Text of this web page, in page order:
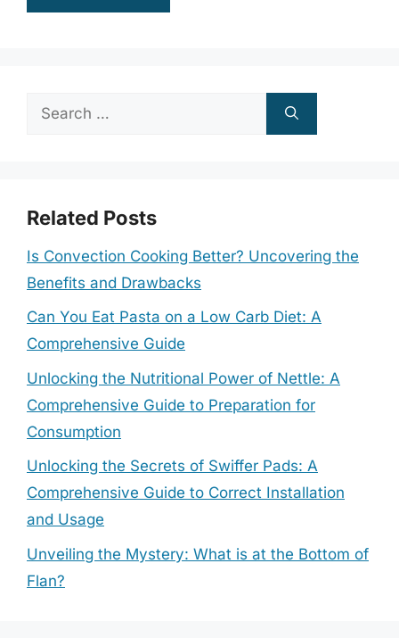
Search
Related Posts
Is Convection Cooking Better? Uncovering the
Benefits and Drawbacks
Can You Eat Pasta on a Low Carb Diet: A
Comprehensive Guide
Unlocking the Nutritional Power of Nettle: A
Comprehensive Guide to Preparation for
Consumption
Unlocking the Secrets of Swiffer Pads: A
Comprehensive Guide to Correct Installation
and Usage
Unveiling the Mystery: What is at the Bottom of
Flan?